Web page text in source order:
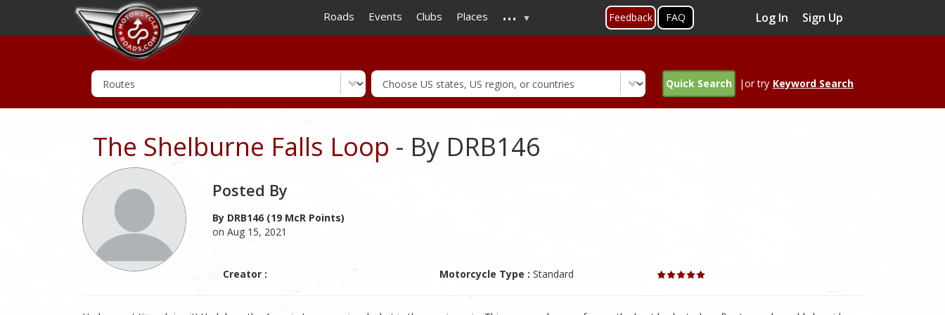
to
main
Roads Events Clubs Places ... Feedback FAQ Log In Sign Up
Quick Search |or try Keyword Search
The Shelburne Falls Loop - By DRB146
Posted By
By DRB146 (19 McR Points)
on Aug 15, 2021
Creator : Motorcycle Type : Standard